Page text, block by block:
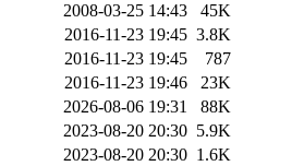
2008-03-25 14:43
45K
2016-11-23 19:45 3.8K
2016-11-23 19:45
787
2016-11-23 19:46
23K
2026-08-06 19:31
88K
2023-08-20 20:30 5.9K
2023-08-20 20:30 1.6K